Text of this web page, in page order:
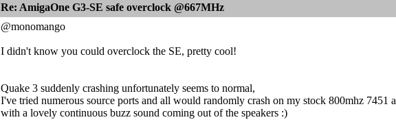
Re: AmigaOne G3-SE safe overclock @667MHz
@monomango
I didn't know you could overclock the SE, pretty cool!
Quake 3 suddenly crashing unfortunately seems to normal,
I've tried numerous source ports and all would randomly crash on my stock 800mhz 7451
with a lovely continuous buzz sound coming out of the speakers :)